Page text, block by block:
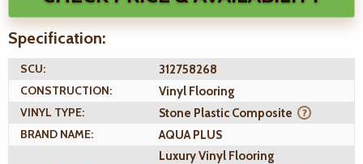
Specification:
SCU:
312758268
CONSTRUCTION:
Vinyl Flooring
VINYL TYPE:
Stone Plastic Composite
BRAND NAME:
AQUA PLUS
Luxury Vinyl Flooring